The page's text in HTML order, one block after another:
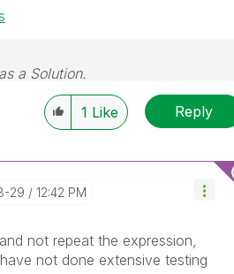
a Solution.
1 Like Reply
29 12:42 PM
not repeat the expression,
not done extensive testing